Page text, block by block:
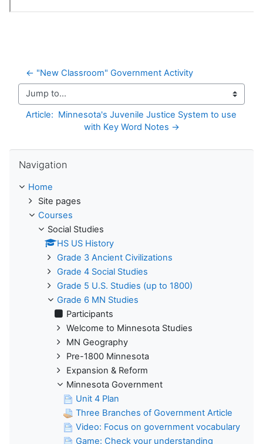
← "New Classroom" Government Activity
Jump to...
Article:  Minnesota's Juvenile Justice System to use
with Key Word Notes →
Navigation
Home
Site pages
Courses
Social Studies
HS US History
Grade 3 Ancient Civilizations
Grade 4 Social Studies
Grade 5 U.S. Studies (up to 1800)
Grade 6 MN Studies
Participants
Welcome to Minnesota Studies
MN Geography
Pre-1800 Minnesota
Expansion & Reform
Minnesota Government
Unit 4 Plan
Three Branches of Government Article
Video: Focus on government vocabulary
Game: Check your understanding